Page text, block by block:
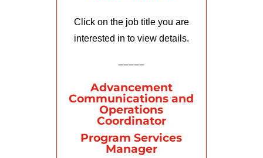
Click on the job title you are
interested in to view details.
–––––
Advancement
Communications and
Operations
Coordinator
Program Services
Manager